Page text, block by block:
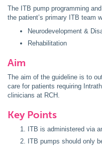
The ITB pump programming
the patient’s primary ITB team
Neurodevelopment &
Rehabilitation
Aim
The aim of the guideline is to
care for patients requiring
clinicians at RCH.
Key Points
ITB is administered via
ITB pumps should only